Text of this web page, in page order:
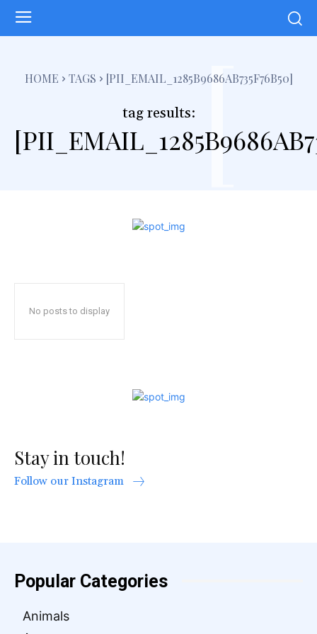
HOME TAGS [PII_EMAIL_1285B9686AB735F76B50]
tag results: [
No posts to display
Stay in touch!
Follow our Instagram
Popular Categories
Animals